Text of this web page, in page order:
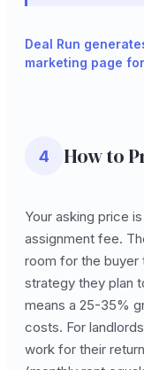
Deal Run
marketing page
4 How to
Your asking price
assignment fee.
room for the buyer
strategy they plan
means a 25-35%
costs. For
work for their